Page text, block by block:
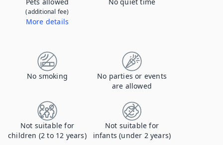
(additional fee)
More details
No smoking
No parties or events
are allowed
Not suitable for
children (2 to 12 years)
Not suitable for
infants (under 2 years)